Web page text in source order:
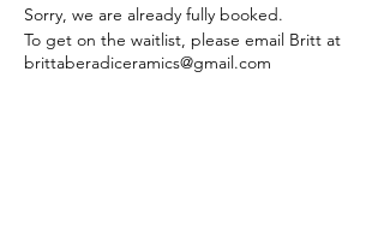
Sorry, we are already fully booked.
To get on the waitlist, please email Britt at
brittaberadiceramics@gmail.com